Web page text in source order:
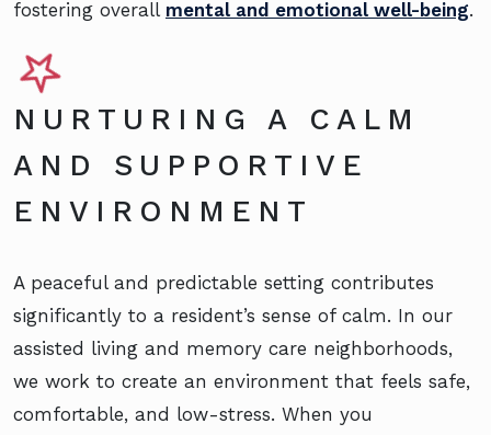
fostering overall mental and emotional well-being.
NURTURING A CALM
AND SUPPORTIVE
ENVIRONMENT
A peaceful and predictable setting contributes
significantly to a resident’s sense of calm. In our
assisted living and memory care neighborhoods,
we work to create an environment that feels safe,
comfortable, and low-stress. When you